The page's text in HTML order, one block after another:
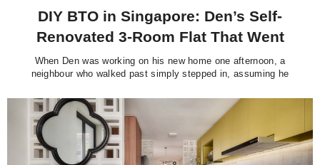
DIY BTO in Singapore: Den’s Self-
Renovated 3-Room Flat That Went
Viral
When Den was working on his new home one afternoon, a
neighbour who walked past simply stepped in, assuming he
asking questions, not knowing I’m actually the homeowner,” he
quipped. It is an easy mistake to make. Standing